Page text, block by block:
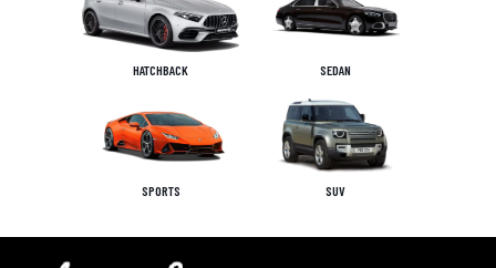
HATCHBACK SEDAN
SPORTS SUV